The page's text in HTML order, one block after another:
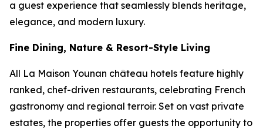
a guest experience that seamlessly blends heritage,
elegance, and modern luxury.
Fine Dining, Nature & Resort-Style Living
All La Maison Younan château hotels feature highly
ranked, chef-driven restaurants, celebrating French
gastronomy and regional terroir. Set on vast private
estates, the properties offer guests the opportunity to